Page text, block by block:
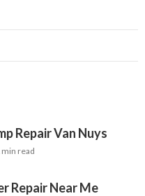
Repair Van Nuys
min read
Repair Near Me